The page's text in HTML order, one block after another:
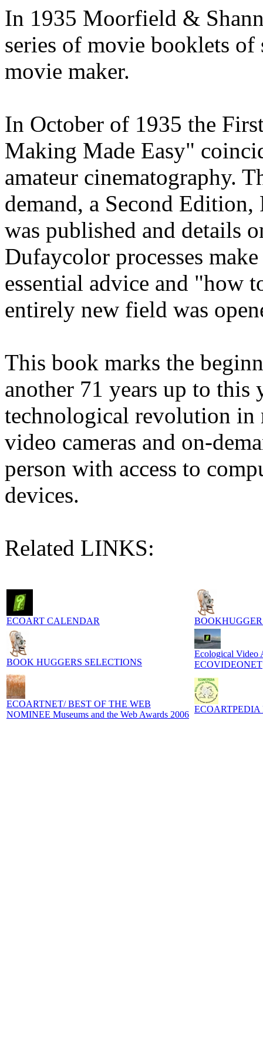
In 1935 Moorfield &
series of movie booklets of
movie maker.
In October of 1935 the
Making Made Easy"
amateur cinematography.
demand, a Second
was published and details
Dufaycolor processes
essential advice and "how
entirely new field was
This book marks the
another 71 years up to this
technological revolution
video cameras and on-
person with access to
devices.
Related LINKS:
ECOART CALENDAR
BOOK HUGGERS SELECTIONS
Ecological Video
ECOVIDEONET
ECOARTNET/ BEST OF THE WEB
NOMINEE Museums and the Web Awards 2006
ECOARTPEDIA